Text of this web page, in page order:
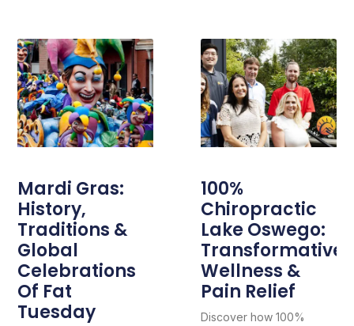
Mardi Gras:
History,
Traditions &
Global
Celebrations
Of Fat
Tuesday
100%
Chiropractic
Lake Oswego:
Transformative
Wellness &
Pain Relief
Discover how 100%